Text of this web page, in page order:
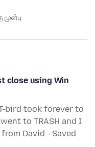
முன்பு
close using Win
bird took forever to
to TRASH and I
David - Saved